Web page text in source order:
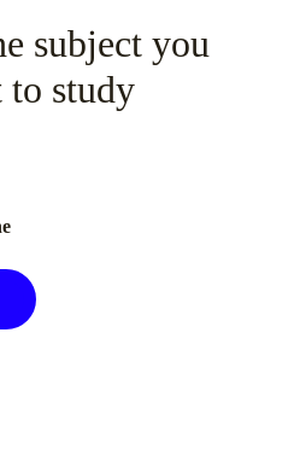
subject you
to study